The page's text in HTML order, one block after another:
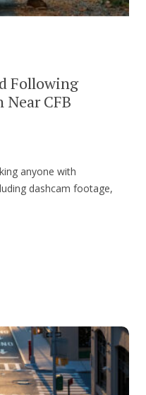
Following
CFB
anyone with
dashcam footage,